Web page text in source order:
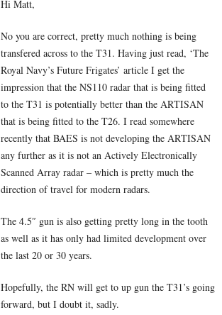
Hi Matt,
No you are correct, pretty much nothing is being
transfered across to the T31. Having just read, ‘The
Royal Navy’s Future Frigates’ article I get the
impression that the NS110 radar that is being fitted
to the T31 is potentially better than the ARTISAN
that is being fitted to the T26. I read somewhere
recently that BAES is not developing the ARTISAN
any further as it is not an Actively Electronically
Scanned Array radar – which is pretty much the
direction of travel for modern radars.
The 4.5″ gun is also getting pretty long in the tooth
as well as it has only had limited development over
the last 20 or 30 years.
Hopefully, the RN will get to up gun the T31’s going
forward, but I doubt it, sadly.